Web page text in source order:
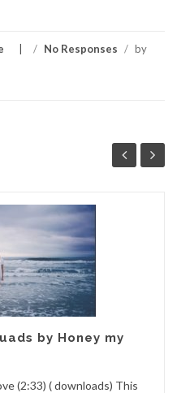
/ No Responses / by
by Honey my
(2:33) ( downloads) This